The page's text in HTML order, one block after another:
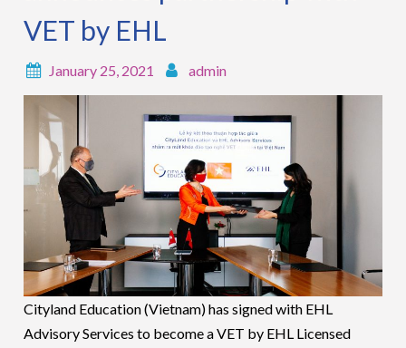
VET by EHL
January 25, 2021 admin
Cityland Education (Vietnam) has signed with EHL
Advisory Services to become a VET by EHL Licensed